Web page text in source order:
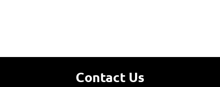
Contact Us